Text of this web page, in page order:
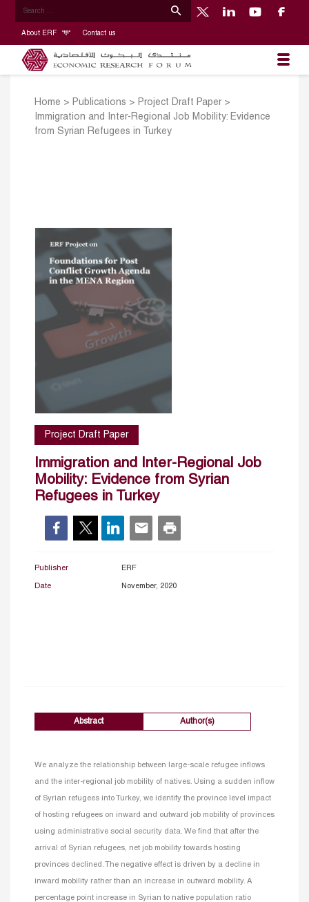
About ERF Contact us
Home > Publications > Project Draft Paper>
Immigration and Inter-Regional Job Mobility: Evidence
from Syrian Refugees in Turkey
Project Draft Paper
Immigration and Inter-Regional Job
Mobility: Evidence from Syrian
Refugees in Turkey
Publisher ERF
Date November, 2020
Abstract Author(s)
We analyze the relationship between large-scale refugee inflows
and the inter-regional job mobility of natives. Using a sudden inflow
of Syrian refugees into Turkey, we identify the province level impact
of hosting refugees on inward and outward job mobility of provinces
using administrative social security data. We find that after the
arrival of Syrian refugees, net job mobility towards hosting
provinces declined. The negative effect is driven by a decline in
inward mobility rather than an increase in outward mobility. A
percentage point increase in Syrian to native population ratio